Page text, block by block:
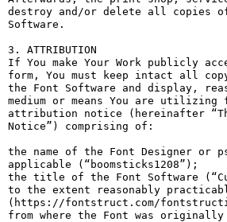
destroy and/or delete all copies
Software.
3. ATTRIBUTION
If You make Your Work publicly
form, You must keep intact all
the Font Software and display,
medium or means You are utilizing
attribution notice (hereinafter
Notice”) comprising of:
the name of the Font Designer or
applicable (“boomsticks1208”);
the title of the Font Software
to the extent reasonably
(https://fontstruct.com/
from where the Font was originally